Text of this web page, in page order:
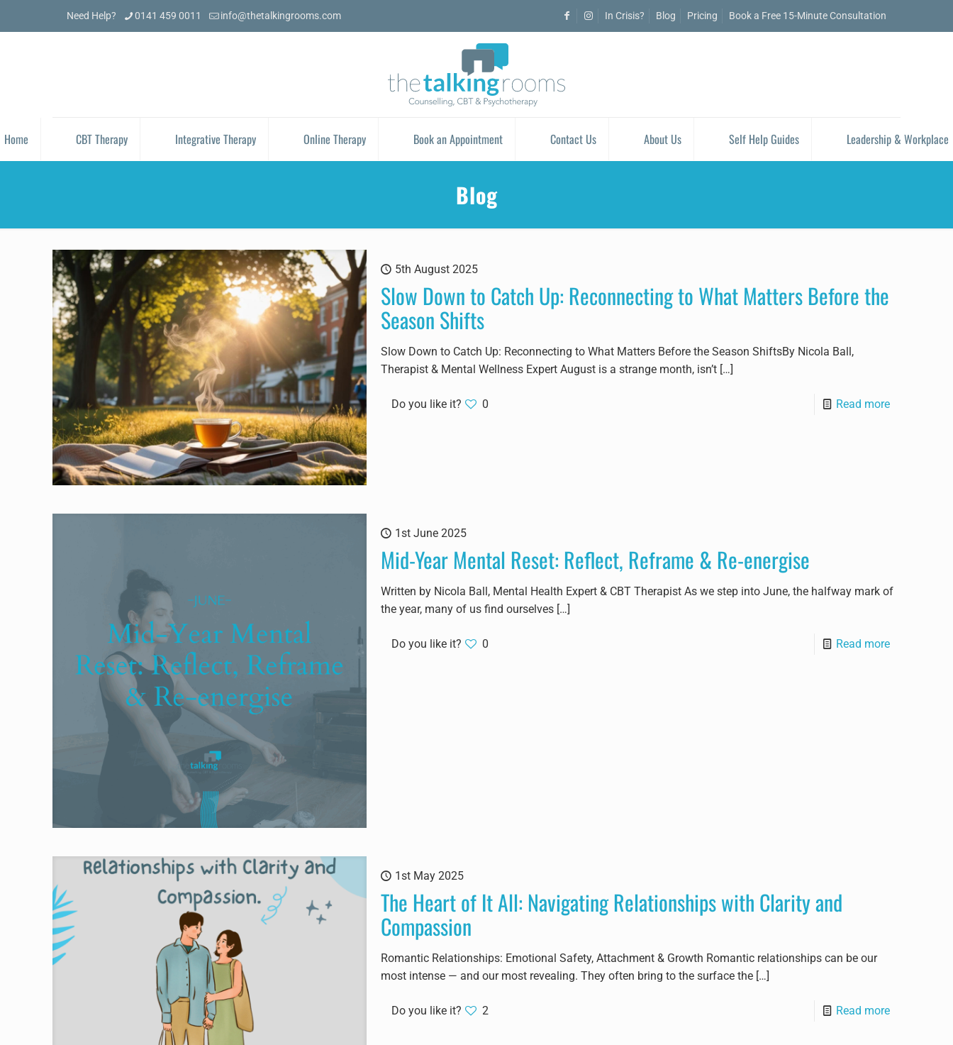
Need Help? 0141 459 0011 info@thetalkingrooms.com In Crisis? Blog Pricing Book a Free 15-Minute Consultation
Home CBT Therapy Integrative Therapy Online Therapy Book an Appointment Contact Us About Us Self Help Guides Leadership & Workplace
Blog
5th August 2025
Slow Down to Catch Up: Reconnecting to What Matters Before the
Season Shifts
Slow Down to Catch Up: Reconnecting to What Matters Before the Season ShiftsBy Nicola Ball,
Therapist & Mental Wellness Expert August is a strange month, isn’t[…]
Do you like it? 0 Read more
1st June 2025
Mid-Year Mental Reset: Reflect, Reframe & Re-energise
Written by Nicola Ball, Mental Health Expert & CBT Therapist As we step into June, the halfway mark of
the year, many of us find ourselves[…]
Do you like it? 0 Read more
1st May 2025
The Heart of It All: Navigating Relationships with Clarity and
Compassion
Romantic Relationships: Emotional Safety, Attachment & Growth Romantic relationships can be our
most intense — and our most revealing. They often bring to the surface the[…]
Do you like it? 2 Read more